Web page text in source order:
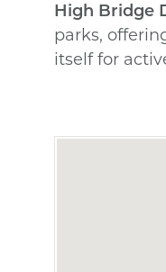
High Bridge
parks,
itself for